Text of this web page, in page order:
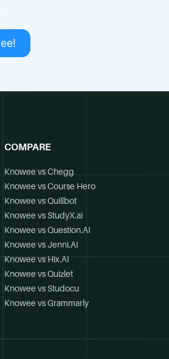
COMPARE
Knowee vs Chegg
Knowee vs Course Hero
Knowee vs Quillbot
Knowee vs StudyX.ai
Knowee vs Question.AI
Knowee vs Jenni.AI
Knowee vs Hix.AI
Knowee vs Quizlet
Knowee vs Studocu
Knowee vs Grammarly